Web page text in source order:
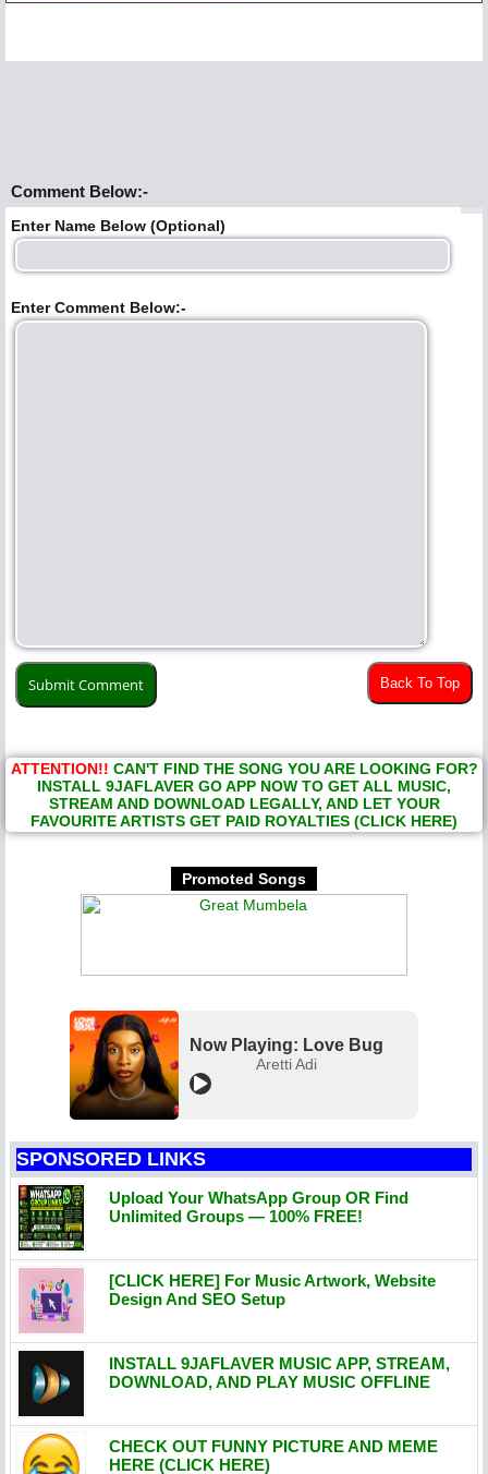
Comment Below:-
Enter Name Below (Optional)
Enter Comment Below:-
Back To Top
ATTENTION!! CAN'T FIND THE SONG YOU ARE LOOKING FOR?
INSTALL 9JAFLAVER GO APP NOW TO GET ALL MUSIC,
STREAM AND DOWNLOAD LEGALLY, AND LET YOUR
FAVOURITE ARTISTS GET PAID ROYALTIES (CLICK HERE)
Promoted Songs
Now Playing: Love Bug
Aretti Adi
SPONSORED LINKS
Upload Your WhatsApp Group OR Find
Unlimited Groups — 100% FREE!
[CLICK HERE] For Music Artwork, Website
Design And SEO Setup
INSTALL 9JAFLAVER MUSIC APP, STREAM,
DOWNLOAD, AND PLAY MUSIC OFFLINE
CHECK OUT FUNNY PICTURE AND MEME
HERE (CLICK HERE)